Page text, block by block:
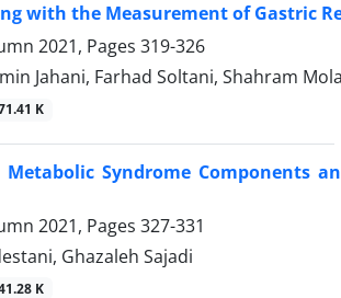
with the Measurement of Gastric
2021, Pages 319-326
Jahani, Farhad Soltani, Shahram
K
Metabolic Syndrome Components
2021, Pages 327-331
Ghazaleh Sajadi
K